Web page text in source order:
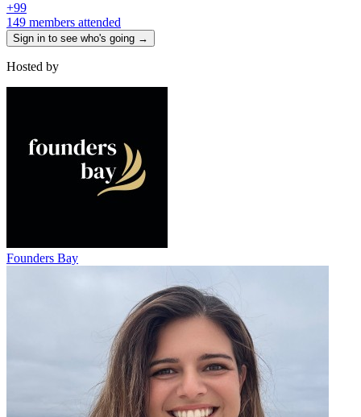
+99
149 members attended
Sign in to see who's going →
Hosted by
Founders Bay